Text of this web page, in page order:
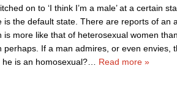
on to ‘I think I’m a male’ at a certain
is the default state. There are reports of an
is more like that of heterosexual women
perhaps. If a man admires, or even envies,
is an homosexual?… Read more »